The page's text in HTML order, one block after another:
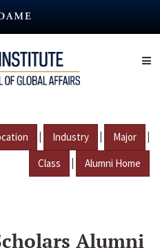
| Industry | Major |
Class | Alumni Home
Alumni